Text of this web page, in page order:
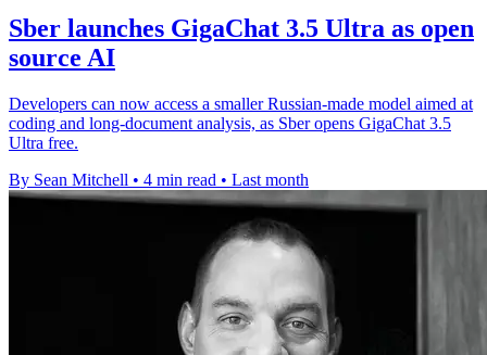
Sber launches GigaChat 3.5 Ultra as open
source AI
Developers can now access a smaller Russian-made model aimed at
coding and long-document analysis, as Sber opens GigaChat 3.5
Ultra free.
By Sean Mitchell • 4 min read • Last month